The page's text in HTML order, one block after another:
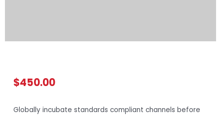
$450.00
Globally incubate standards compliant channels before